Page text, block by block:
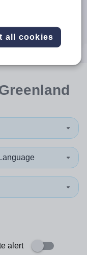
use up and
alert
all cookies